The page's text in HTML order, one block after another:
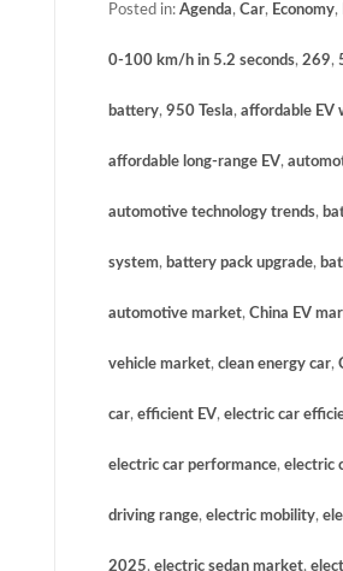
Posted in: Agenda, Car, Economy,
0-100 km/h in 5.2 seconds, 269,
battery, 950 Tesla, affordable EV
affordable long-range EV,
automotive technology trends,
system, battery pack upgrade,
automotive market, China EV
vehicle market, clean energy car,
car, efficient EV, electric car
electric car performance, electric
driving range, electric mobility,
2025, electric sedan market,